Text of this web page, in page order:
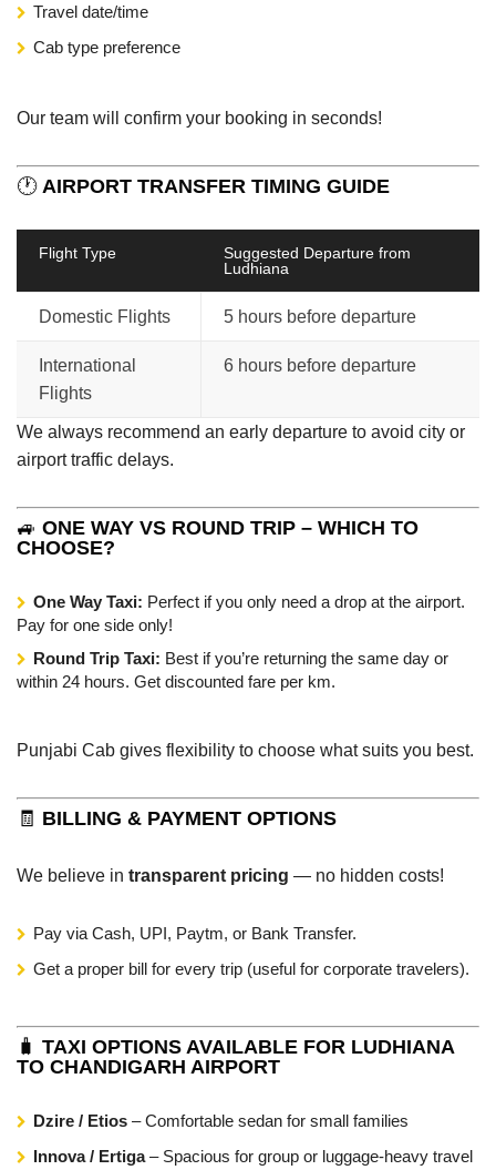
Travel date/time
Cab type preference
Our team will confirm your booking in seconds!
🕐 AIRPORT TRANSFER TIMING GUIDE
Flight Type
Suggested Departure from
Ludhiana
Domestic Flights 5 hours before departure
International
Flights
6 hours before departure
We always recommend an early departure to avoid city or
airport traffic delays.
🚙 ONE WAY VS ROUND TRIP – WHICH TO
CHOOSE?
One Way Taxi: Perfect if you only need a drop at the airport.
Pay for one side only!
Round Trip Taxi: Best if you’re returning the same day or
within 24 hours. Get discounted fare per km.
Punjabi Cab gives flexibility to choose what suits you best.
🧾 BILLING & PAYMENT OPTIONS
We believe in transparent pricing — no hidden costs!
Pay via Cash, UPI, Paytm, or Bank Transfer.
Get a proper bill for every trip (useful for corporate travelers).
🧳 TAXI OPTIONS AVAILABLE FOR LUDHIANA
TO CHANDIGARH AIRPORT
Dzire / Etios – Comfortable sedan for small families
Innova / Ertiga– Spacious for group or luggage-heavy travel